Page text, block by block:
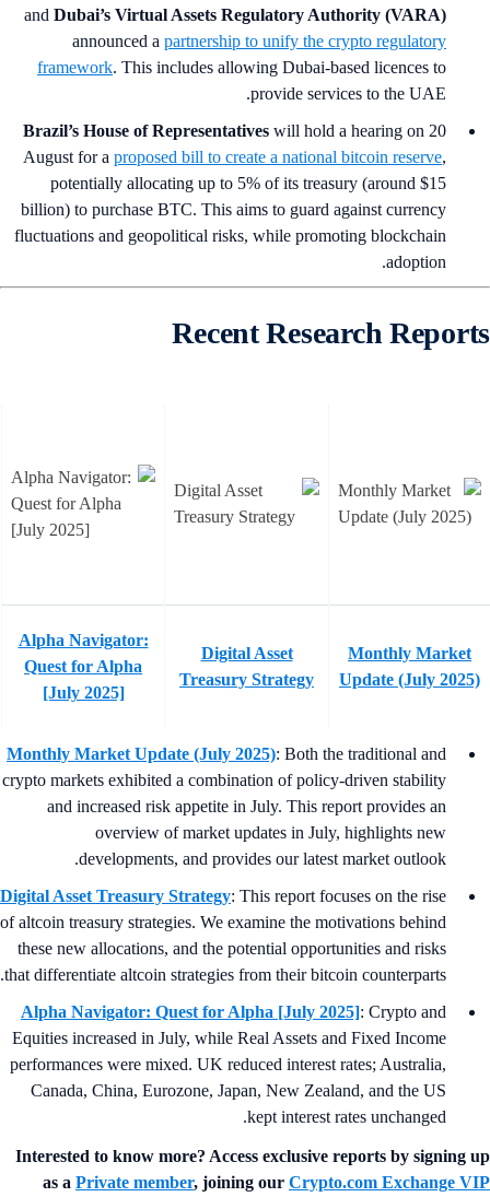
andDubai’s Virtual Assets Regulatory Authority (VARA)
announced apartnership to unify the crypto regulatory
framework. This includes allowing Dubai-based licences to
provide services to the UAE.
Brazil’s House of Representativeswill hold a hearing on 20
August for aproposed bill to create a national bitcoin reserve
potentially allocating up to 5% of its treasury (around $15
billion) to purchase BTC. This aims to guard against currency
fluctuations and geopolitical risks, while promoting blockchain
adoption.
Recent Research
Monthly Market
Update (July 2025)
Digital Asset
Treasury Strategy
Alpha Navigator:
Quest for Alpha
[July 2025]
Monthly Market Update (July 2025): Both the traditional and
crypto markets exhibited a combination of policy-driven stability
and increased risk appetite in July. This report provides an
overview of market updates in July, highlights new
developments, and provides our latest market outlook.
Digital Asset Treasury Strategy: This report focuses on the rise
of altcoin treasury strategies. We examine the motivations behind
these new allocations, and the potential opportunities and risks
that differentiate altcoin strategies from their bitcoin counterparts.
Alpha Navigator: Quest for Alpha [July 2025]: Crypto and
Equities increased in July, while Real Assets and Fixed Income
performances were mixed. UK reduced interest rates; Australia,
Canada, China, Eurozone, Japan, New Zealand, and the US
kept interest rates unchanged.
Interested to know more? Access exclusive reports by signing
as aPrivate member, joining ourCrypto.com Exchange